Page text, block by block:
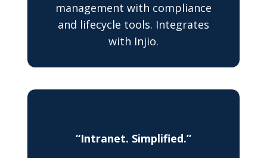
management with compliance
and lifecycle tools. Integrates
with Injio.
“Intranet. Simplified.”